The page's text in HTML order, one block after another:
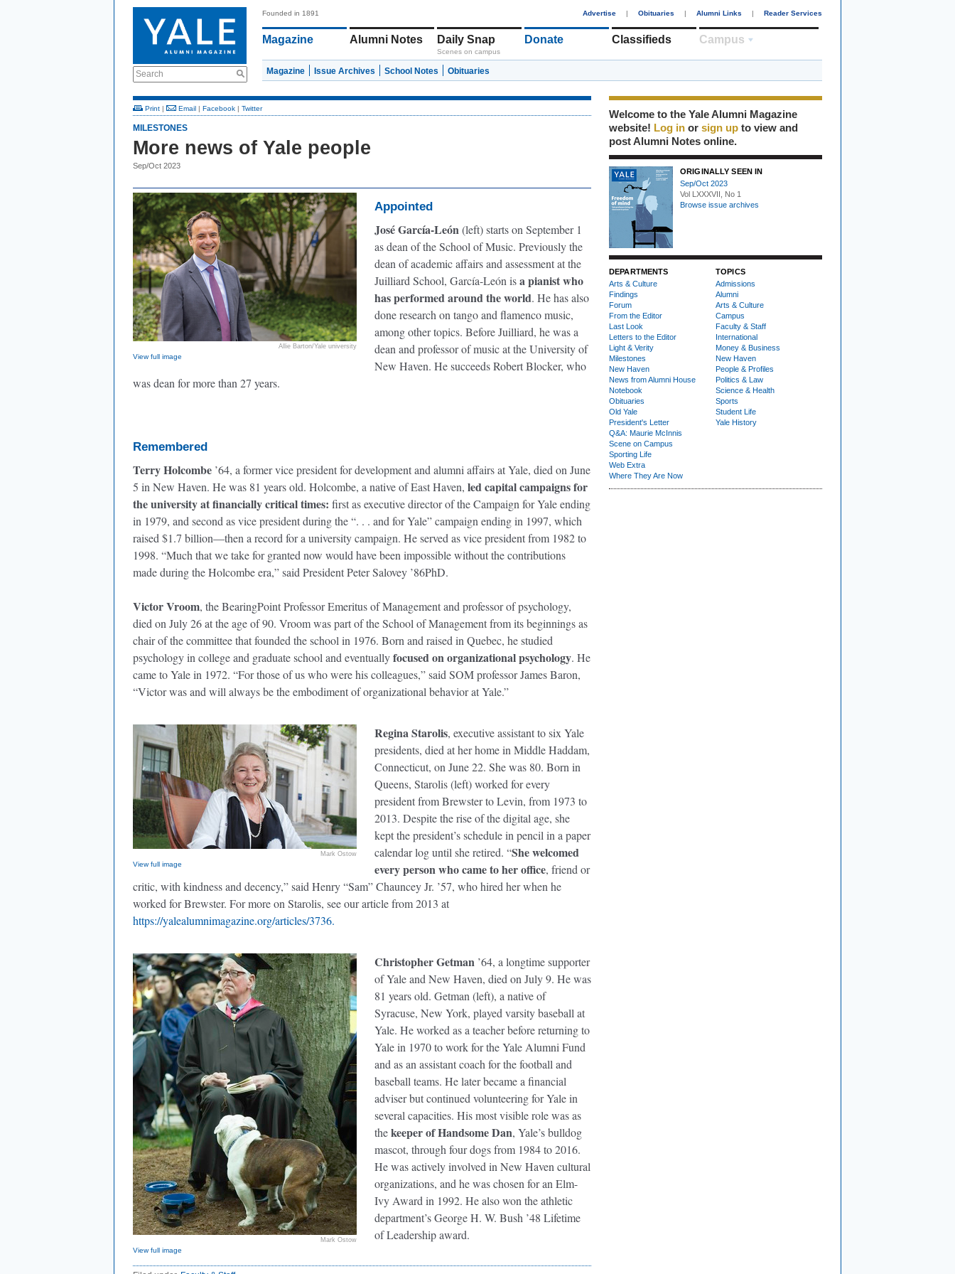
Search
Founded in 1891 Advertise | Obituaries | Alumni Links | Reader Services
Magazine Alumni Notes Daily Snap
Scenes on campus
Donate Classifieds Campus
Magazine Issue Archives School Notes Obituaries
Print | Email | Facebook | Twitter
MILESTONES
More news of Yale people
Sep/Oct 2023
Allie Barton/Yale university
View full image
Appointed
José García-León(left) starts on September 1
as dean of the School of Music. Previously the
dean of academic affairs and assessment at the
Juilliard School, García-León isa pianist who
has performed around the world. He has also
done research on tango and flamenco music,
among other topics. Before Juilliard, he was a
dean and professor of music at the University of
New Haven. He succeeds Robert Blocker, who
was dean for more than 27 years.
Remembered
Terry Holcombe ’64, a former vice president for development and alumni affairs at Yale, died on June
5 in New Haven. He was 81 years old. Holcombe, a native of East Haven, led capital campaigns for
the university at financially critical times: first as executive director of the Campaign for Yale ending
in 1979, and second as vice president during the “. . . and for Yale” campaign ending in 1997, which
raised $1.7 billion—then a record for a university campaign. He served as vice president from 1982 to
1998. “Much that we take for granted now would have been impossible without the contributions
made during the Holcombe era,” said President Peter Salovey ’86PhD.
Victor Vroom, the BearingPoint Professor Emeritus of Management and professor of psychology,
died on July 26 at the age of 90. Vroom was part of the School of Management from its beginnings as
chair of the committee that founded the school in 1976. Born and raised in Quebec, he studied
psychology in college and graduate school and eventuallyfocused on organizational psychology. He
came to Yale in 1972. “For those of us who were his colleagues,” said SOM professor James Baron,
“Victor was and will always be the embodiment of organizational behavior at Yale.”
Mark Ostow
View full image
Regina Starolis, executive assistant to six Yale
presidents, died at her home in Middle Haddam,
Connecticut, on June 22. She was 80. Born in
Queens, Starolis (left) worked for every
president from Brewster to Levin, from 1973 to
2013. Despite the rise of the digital age, she
kept the president’s schedule in pencil in a paper
calendar log until she retired. “She welcomed
every person who came to her office, friend or
critic, with kindness and decency,” said Henry “Sam” Chauncey Jr. ’57, who hired her when he
worked for Brewster. For more on Starolis, see our article from 2013 at
https://yalealumnimagazine.org/articles/3736.
Mark Ostow
View full image
Christopher Getman ’64, a longtime supporter
of Yale and New Haven, died on July 9. He was
81 years old. Getman (left), a native of
Syracuse, New York, played varsity baseball at
Yale. He worked as a teacher before returning to
Yale in 1970 to work for the Yale Alumni Fund
and as an assistant coach for the football and
baseball teams. He later became a financial
adviser but continued volunteering for Yale in
several capacities. His most visible role was as
thekeeper of Handsome Dan, Yale’s bulldog
mascot, through four dogs from 1984 to 2016.
He was actively involved in New Haven cultural
organizations, and he was chosen for an Elm-
Ivy Award in 1992. He also won the athletic
department’s George H. W. Bush ’48 Lifetime
of Leadership award.
Welcome to the Yale Alumni Magazine
website! Log in or sign up to view and
post Alumni Notes online.
ORIGINALLY SEEN IN
Sep/Oct 2023
Vol LXXXVII, No 1
Browse issue archives
DEPARTMENTS
Arts & Culture
Findings
Forum
From the Editor
Last Look
Letters to the Editor
Light & Verity
Milestones
New Haven
News from Alumni House
Notebook
Obituaries
Old Yale
President's Letter
Q&A: Maurie McInnis
Scene on Campus
Sporting Life
Web Extra
Where They Are Now
TOPICS
Admissions
Alumni
Arts & Culture
Campus
Faculty & Staff
International
Money & Business
New Haven
People & Profiles
Politics & Law
Science & Health
Sports
Student Life
Yale History